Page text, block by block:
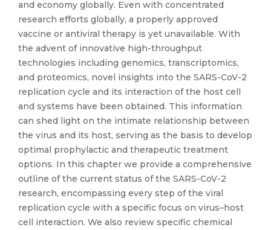
and economy globally. Even with concentrated
research efforts globally, a properly approved
vaccine or antiviral therapy is yet unavailable. With
the advent of innovative high-throughput
technologies including genomics, transcriptomics,
and proteomics, novel insights into the SARS-CoV-2
replication cycle and its interaction of the host cell
and systems have been obtained. This information
can shed light on the intimate relationship between
the virus and its host, serving as the basis to develop
optimal prophylactic and therapeutic treatment
options. In this chapter we provide a comprehensive
outline of the current status of the SARS-CoV-2
research, encompassing every step of the viral
replication cycle with a specific focus on virus–host
cell interaction. We also review specific chemical